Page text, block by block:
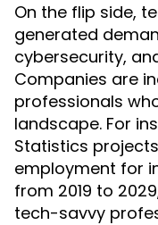
On the flip side,
generated
cybersecurity,
Companies are
professionals
landscape. For
Statistics
employment for
from 2019 to
tech-savvy